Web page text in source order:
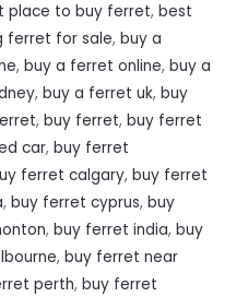
place to buy ferret, best
ferret for sale, buy a
, buy a ferret online, buy a
, buy a ferret uk, buy
, buy ferret, buy ferret
car, buy ferret
ferret calgary, buy ferret
, buy ferret cyprus, buy
, buy ferret india, buy
, buy ferret near
perth, buy ferret